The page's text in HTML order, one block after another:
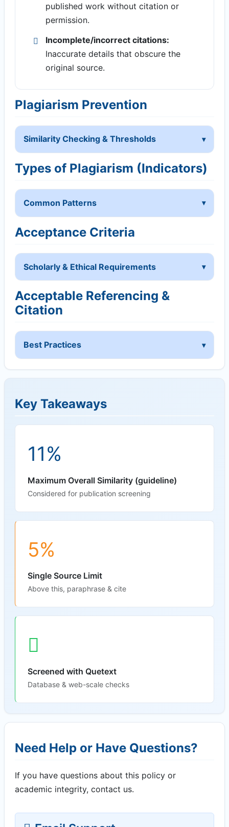
published work without citation or
permission.
Incomplete/incorrect citations:
Inaccurate details that obscure the
original source.
Plagiarism Prevention
Similarity Checking & Thresholds
Types of Plagiarism (Indicators)
Common Patterns
Acceptance Criteria
Scholarly & Ethical Requirements
Acceptable Referencing &
Citation
Best Practices
Key Takeaways
11%
Maximum Overall Similarity (guideline)
Considered for publication screening
5%
Single Source Limit
Above this, paraphrase & cite
Screened with Quetext
Database & web-scale checks
Need Help or Have Questions?
If you have questions about this policy or
academic integrity, contact us.